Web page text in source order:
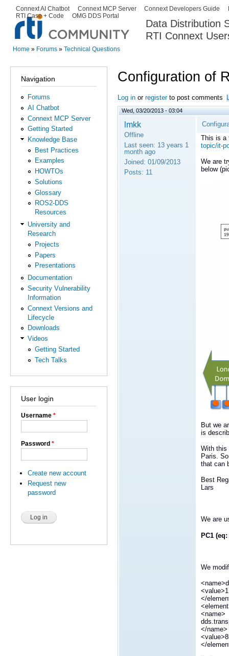
Data Distribution
RTI Connext
Secondary menu
Connext AI Chatbot Connext MCP Server Connext Developers Guide
RTI Case + Code
OMG DDS Portal
Home » Forums » Technical Questions
Navigation
Forums
AI Chatbot
Connext MCP Server
Getting Started
Knowledge Base
Best Practices
Examples
HOWTOs
Solutions
Glossary
ROS2-DDS
Resources
University and
Research
Projects
Papers
Presentations
Documentation
Security Vulnerability
Information
Connext Versions and
Lifecycle
Downloads
Videos
Getting Started
Tech Talks
User login
Username *
Password *
Create new account
Request new
password
Configuration of
Log in or registerto post comments
Wed, 03/20/2013 - 03:04
lmkk
Offline
Last seen: 13 years 1
month ago
Joined: 01/09/2013
Posts: 11
This is a
topic/it-
We are
below
But we
is
With this
Paris.
that can
Best
Lars
We are
PC1
We
</
<name>
</name>
</